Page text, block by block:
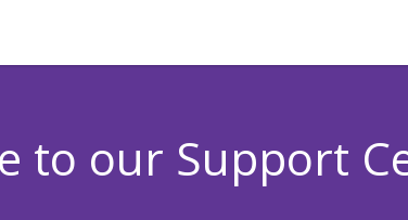
to our Support